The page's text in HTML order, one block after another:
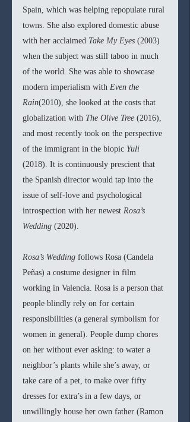
Spain, which was helping repopulate rural
towns. She also explored domestic abuse
with her acclaimed Take My Eyes (2003)
when the subject was still taboo in much
of the world. She was able to showcase
modern imperialism with Even the
Rain(2010), she looked at the costs that
globalization with The Olive Tree (2016),
and most recently took on the perspective
of the immigrant in the biopic Yuli
(2018). It is continuously prescient that
the Spanish director would tap into the
issue of self-love and psychological
introspection with her newest Rosa’s
Wedding (2020).
Rosa’s Wedding follows Rosa (Candela
Peñas) a costume designer in film
working in Valencia. Rosa is a person that
people blindly rely on for certain
responsibilities (a general symbolism for
women in general). People dump chores
on her without ever asking: to water a
neighbor’s plants while she’s away, or
take care of a pet, to make over fifty
dresses for extra’s in a few days, or
unwillingly house her own father (Ramon